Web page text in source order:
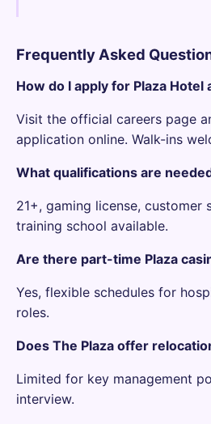
Frequently Asked
How do I apply for Plaza Hotel
Visit the official careers page
application online. Walk-ins
What qualifications are
21+, gaming license, customer
training school available.
Are there part-time Plaza
Yes, flexible schedules for
roles.
Does The Plaza offer
Limited for key management
interview.